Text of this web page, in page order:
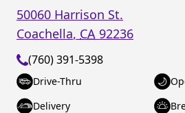
50060 Harrison St.
Coachella, CA 92236
(760) 391-5398
Drive-Thru
Delivery